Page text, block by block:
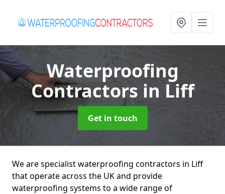
Waterproofing
Contractors in Liff
Get in touch
We are specialist waterproofing contractors in Liff
that operate across the UK and provide
waterproofing systems to a wide range of